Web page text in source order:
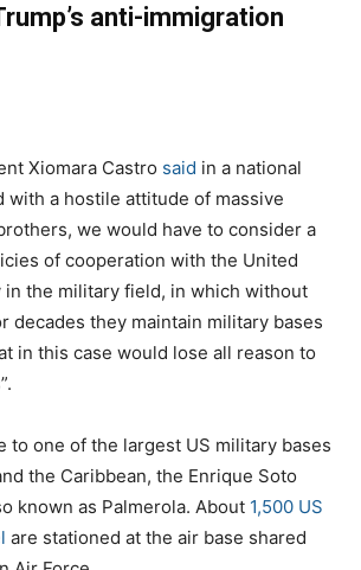
anti-immigration
Xiomara Castro said in a national
with a hostile attitude of massive
we would have to consider a
of cooperation with the United
in the military field, in which without
decades they maintain military bases
in this case would lose all reason to
to one of the largest US military bases
the Caribbean, the Enrique Soto
known as Palmerola. About 1,500 US
are stationed at the air base shared